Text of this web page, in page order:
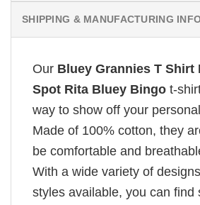
SHIPPING & MANUFACTURING
Our Bluey Grannies T Shirt
Spot Rita Bluey Bingo t-
way to show off your
Made of 100% cotton, they
be comfortable and
With a wide variety of
styles available, you can find